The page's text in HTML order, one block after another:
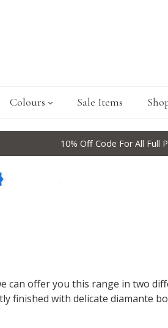
Colours Sale Items
10% Off Code For All Full
can offer you this range in two
finished with delicate diamante